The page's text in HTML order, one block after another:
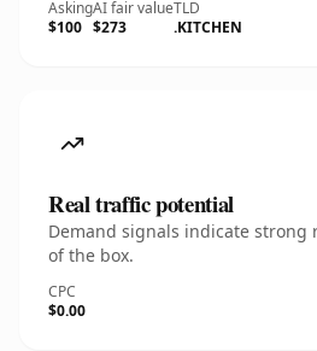
Asking
$100
AI fair value
$273
TLD
.KITCHEN
Real traffic potential
Demand signals indicate
of the box.
CPC
$0.00